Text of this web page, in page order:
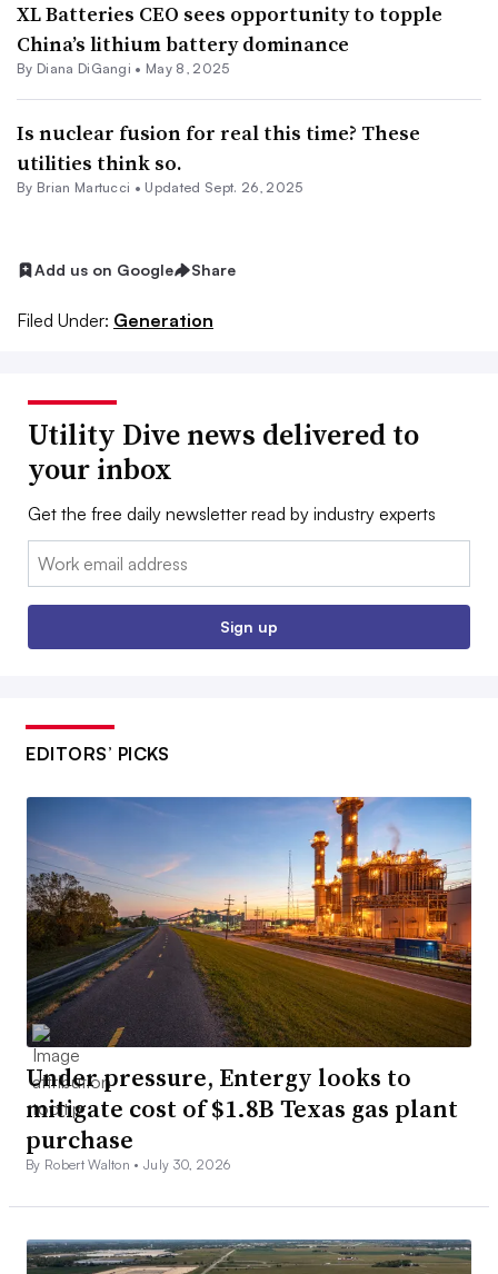
XL Batteries CEO sees opportunity to topple
China’s lithium battery dominance
By Diana DiGangi • May 8, 2025
Is nuclear fusion for real this time? These
utilities think so.
By Brian Martucci • Updated Sept. 26, 2025
Add us on Google Share
Filed Under: Generation
Utility Dive news delivered to
your inbox
Get the free daily newsletter read by industry experts
Email:
Sign up
EDITORS’ PICKS
Under pressure, Entergy looks to
mitigate cost of $1.8B Texas gas plant
purchase
By Robert Walton •July 30, 2026